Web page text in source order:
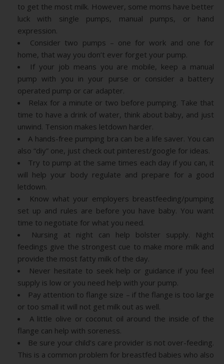
to get the most milk. However, some moms have better
luck with single pumps, manual pumps, or hand
expression.
Consider two pumps – one for work and one for
home, that way you don’t ever forget your pump.
If your job means you are mobile, keep a manual
pump with you in your purse or consider a battery
operated pump or car adapter.
Relax for a minute or two before pumping. Take that
time to have a drink of water, think about baby, and just
unwind. Tension makes letdown harder.
A hands-free pumping bra can be a life saver. You can
also “diy” one, just check out pinterest/google for ideas.
Try to pump at the same times each day if you can, it
will help your body regulate and prepare for a good
letdown.
Know what your employers breastfeeding/pumping
set up and rules are before you have baby. You want
time to negotiate for what you need.
Nursing at night can help bolster supply. Night
feedings give the strongest cue to make more milk and
provide the most fatty milk of the day.
Never hesitate to seek help or guidance if you feel
supply is low or you need help with your pump.
Pay attention to flange size – if the flange is too large
or too small it will not get milk out as well.
A little olive or coconut oil around the inside of the
flange can help with soreness.
Be sure your child’s care provider is not over-feeding.
This is a common problem for breastfed babies who also